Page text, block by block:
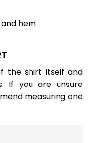
hem
the shirt itself and
If you are unsure
measuring one